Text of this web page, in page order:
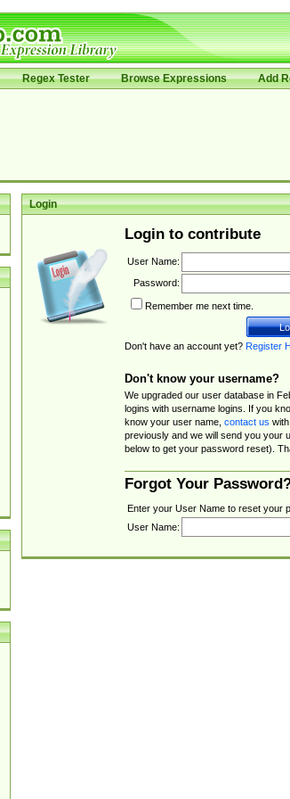
Regex Tester Browse Expressions Add
Login
Login to contribute
User Name:
Password:
Remember me next time.
Don't have an account yet? Register
Don't know your username?
We upgraded our user database in
logins with username logins. If you
know your user name, contact us
previously and we will send you your
below to get your password reset).
Forgot Your
Enter your User Name to reset your
User Name: